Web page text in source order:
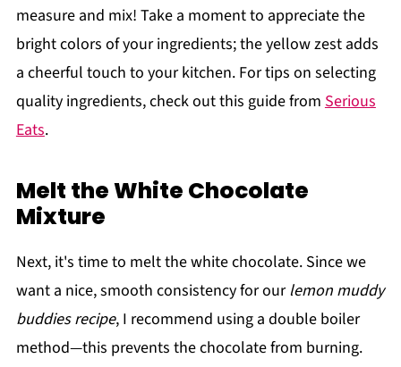
measure and mix! Take a moment to appreciate the
bright colors of your ingredients; the yellow zest adds
a cheerful touch to your kitchen. For tips on selecting
quality ingredients, check out this guide from Serious
Eats.
Melt the White Chocolate
Mixture
Next, it's time to melt the white chocolate. Since we
want a nice, smooth consistency for ourlemon muddy
buddies recipe, I recommend using a double boiler
method—this prevents the chocolate from burning.